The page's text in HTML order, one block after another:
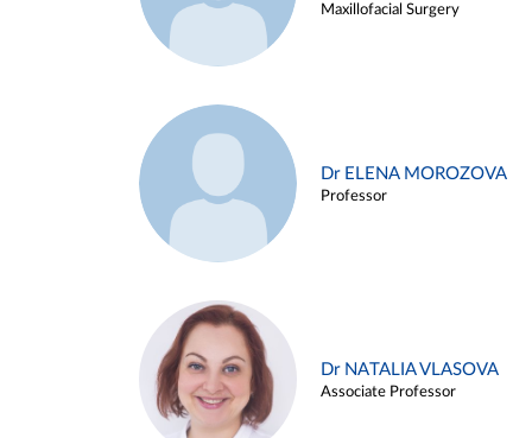
Maxillofacial Surgery
Dr ELENA MOROZOVA
Professor
Dr NATALIA VLASOVA
Associate Professor